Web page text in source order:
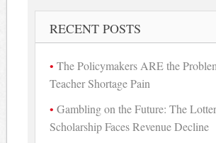
RECENT POSTS
The Policymakers ARE the
Teacher Shortage Pain
Gambling on the Future: The
Scholarship Faces Revenue Decline